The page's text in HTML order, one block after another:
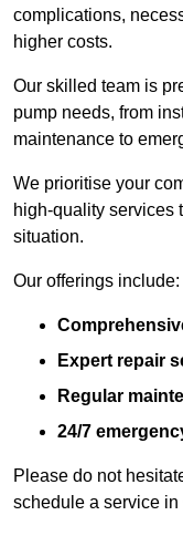
complications,
higher costs.
Our skilled team is
pump needs, from
maintenance to
We prioritise your
high-quality services
situation.
Our offerings include:
Expert repair
Regular
24/7
Please do not
schedule a service